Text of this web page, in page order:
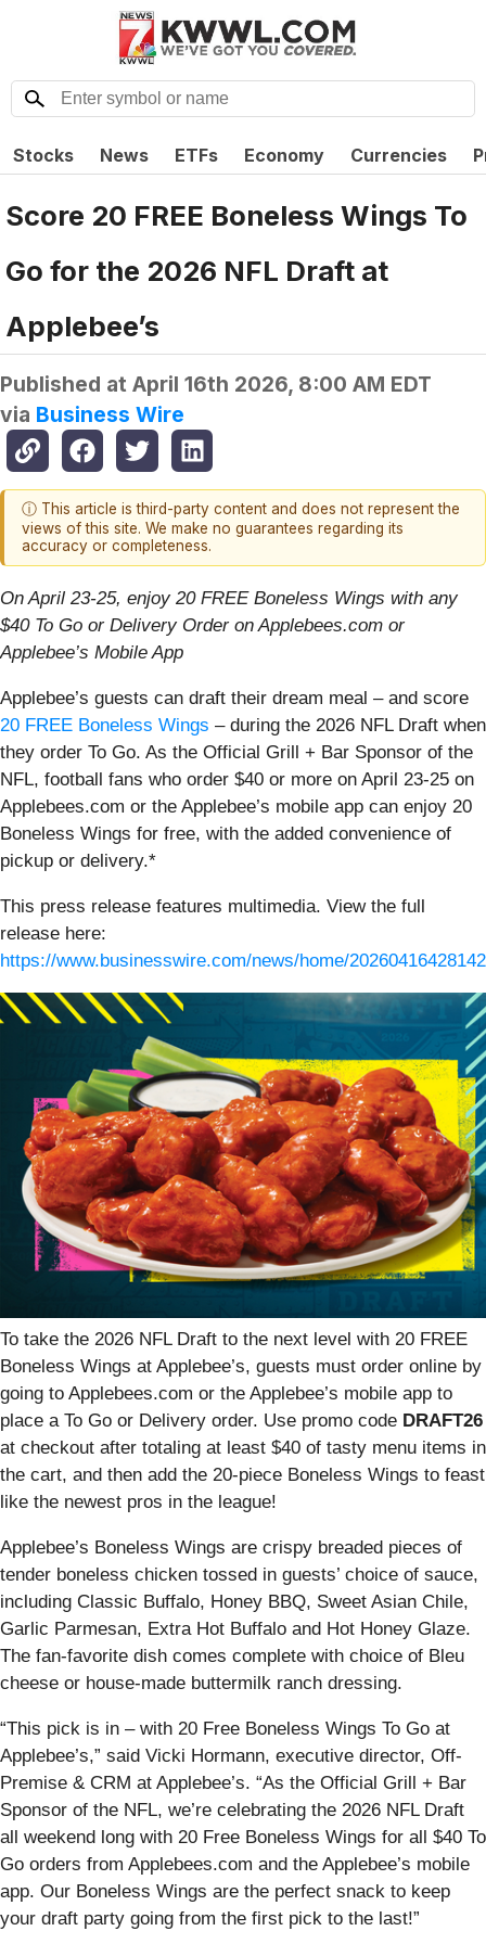
Stocks News ETFs Economy Currencies
Score 20 FREE Boneless Wings To
Go for the 2026 NFL Draft at
Applebee’s
Published at April 16th 2026, 8:00 AM EDT
via Business Wire
ⓘ This article is third-party content and does not represent the
views of this site. We make no guarantees regarding its
accuracy or completeness.
On April 23-25, enjoy 20 FREE Boneless Wings with any
$40 To Go or Delivery Order on Applebees.com or
Applebee’s Mobile App
Applebee’s guests can draft their dream meal – and score
20 FREE Boneless Wings – during the 2026 NFL Draft when
they order To Go. As the Official Grill + Bar Sponsor of the
NFL, football fans who order $40 or more on April 23-25 on
Applebees.com or the Applebee’s mobile app can enjoy 20
Boneless Wings for free, with the added convenience of
pickup or delivery.*
This press release features multimedia. View the full
release here:
https://www.businesswire.com/news/home/
To take the 2026 NFL Draft to the next level with 20 FREE
Boneless Wings at Applebee’s, guests must order online by
going to Applebees.com or the Applebee’s mobile app to
place a To Go or Delivery order. Use promo code DRAFT26
at checkout after totaling at least $40 of tasty menu items in
the cart, and then add the 20-piece Boneless Wings to feast
like the newest pros in the league!
Applebee’s Boneless Wings are crispy breaded pieces of
tender boneless chicken tossed in guests’ choice of sauce,
including Classic Buffalo, Honey BBQ, Sweet Asian Chile,
Garlic Parmesan, Extra Hot Buffalo and Hot Honey Glaze.
The fan-favorite dish comes complete with choice of Bleu
cheese or house-made buttermilk ranch dressing.
“This pick is in – with 20 Free Boneless Wings To Go at
Applebee’s,” said Vicki Hormann, executive director, Off-
Premise & CRM at Applebee’s. “As the Official Grill + Bar
Sponsor of the NFL, we’re celebrating the 2026 NFL Draft
all weekend long with 20 Free Boneless Wings for all $40 To
Go orders from Applebees.com and the Applebee’s mobile
app. Our Boneless Wings are the perfect snack to keep
your draft party going from the first pick to the last!”